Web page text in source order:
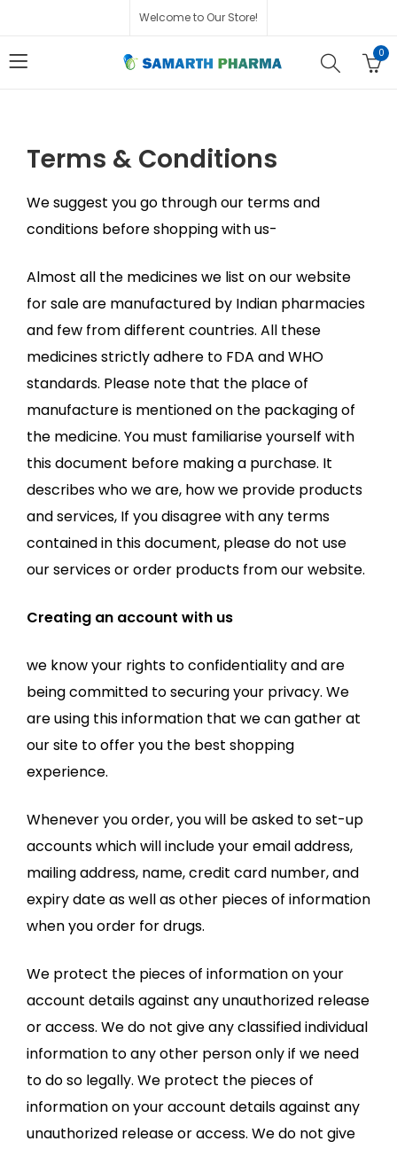
Welcome to Our Store!
0
Terms & Conditions
We suggest you go through our terms and
conditions before shopping with us-
Almost all the medicines we list on our website
for sale are manufactured by Indian pharmacies
and few from different countries. All these
medicines strictly adhere to FDA and WHO
standards. Please note that the place of
manufacture is mentioned on the packaging of
the medicine. You must familiarise yourself with
this document before making a purchase. It
describes who we are, how we provide products
and services, If you disagree with any terms
contained in this document, please do not use
our services or order products from our website.
Creating an account with us
we know your rights to confidentiality and are
being committed to securing your privacy. We
are using this information that we can gather at
our site to offer you the best shopping
experience.
Whenever you order, you will be asked to set-up
accounts which will include your email address,
mailing address, name, credit card number, and
expiry date as well as other pieces of information
when you order for drugs.
We protect the pieces of information on your
account details against any unauthorized release
or access. We do not give any classified individual
information to any other person only if we need
to do so legally. We protect the pieces of
information on your account details against any
unauthorized release or access. We do not give